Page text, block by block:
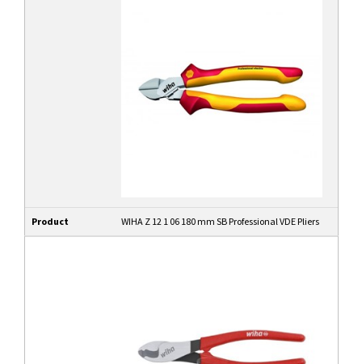
Product WIHA Z 12 1 06 180 mm SB Professional VDE Pliers